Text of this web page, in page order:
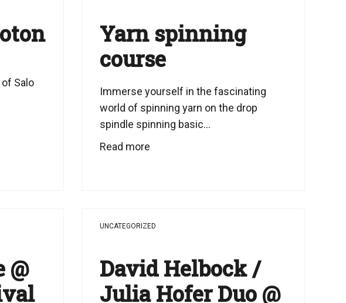
Salo
Yarn spinning
course
Immerse yourself in the fascinating
world of spinning yarn on the drop
spindle spinning basic...
Read more
@
David Helbock /
Julia Hofer Duo @
UNCATEGORIZED